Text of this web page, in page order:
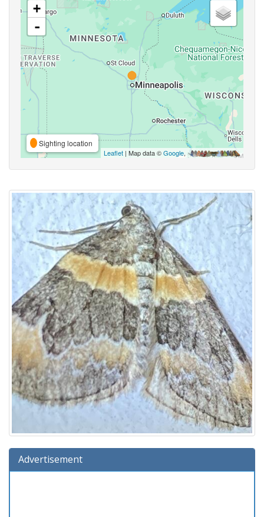
+
-
Sighting location
Leaflet | Map data ©Google,
Advertisement